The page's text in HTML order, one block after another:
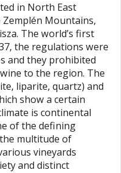
in North East
Mountains,
The world’s first
the regulations were
and they prohibited
to the region. The
liparite, quartz) and
show a certain
is continental
of the defining
multitude of
vineyards
and distinct